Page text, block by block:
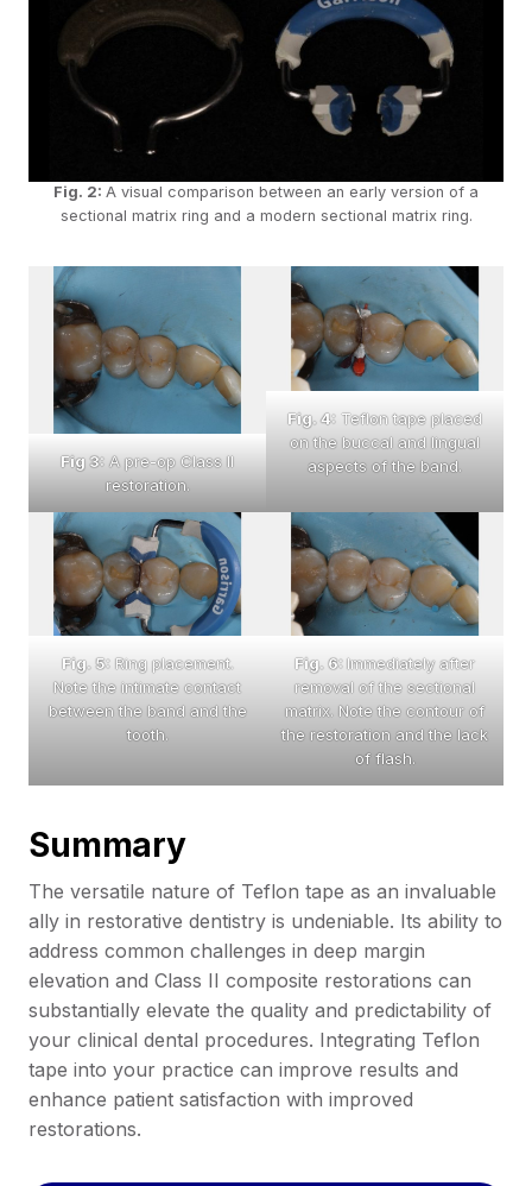
Fig. 2: A visual comparison between an early version of a
sectional matrix ring and a modern sectional matrix ring.
Fig 3:A pre-op Class II
restoration.
Fig. 4: Teflon tape placed
on the buccal and lingual
aspects of the band.
Fig. 5:Ring placement.
Note the intimate contact
between the band and the
tooth.
Fig. 6:Immediately after
removal of the sectional
matrix. Note the contour of
the restoration and the lack
of flash.
Summary
The versatile nature of Teflon tape as an invaluable
ally in restorative dentistry is undeniable. Its ability to
address common challenges in deep margin
elevation and Class II composite restorations can
substantially elevate the quality and predictability of
your clinical dental procedures. Integrating Teflon
tape into your practice can improve results and
enhance patient satisfaction with improved
restorations.